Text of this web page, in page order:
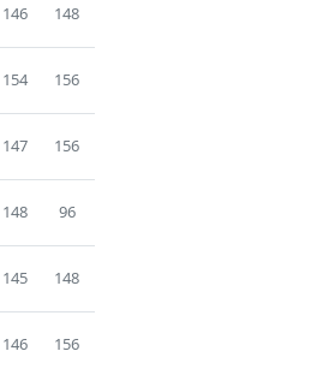
146 148
154 156
147 156
148 96
145 148
146 156